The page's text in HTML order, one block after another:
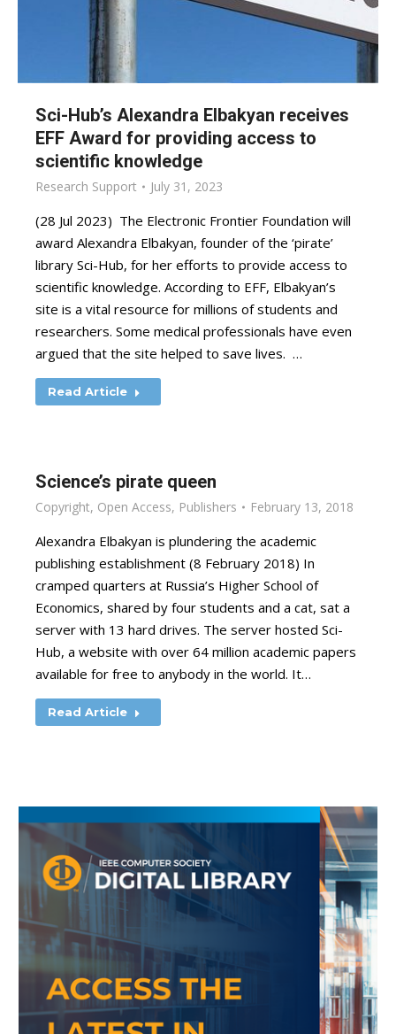
Sci-Hub’s Alexandra Elbakyan receives
EFF Award for providing access to
scientific knowledge
Research Support July 31, 2023
(28 Jul 2023) The Electronic Frontier Foundation will
award Alexandra Elbakyan, founder of the ‘pirate’
library Sci-Hub, for her efforts to provide access to
scientific knowledge. According to EFF, Elbakyan’s
site is a vital resource for millions of students and
researchers. Some medical professionals have even
argued that the site helped to save lives. …
Read Article
Science’s pirate queen
Copyright, Open Access, Publishers February 13, 2018
Alexandra Elbakyan is plundering the academic
publishing establishment (8 February 2018) In
cramped quarters at Russia’s Higher School of
Economics, shared by four students and a cat, sat a
server with 13 hard drives. The server hosted Sci-
Hub, a website with over 64 million academic papers
available for free to anybody in the world. It…
Read Article